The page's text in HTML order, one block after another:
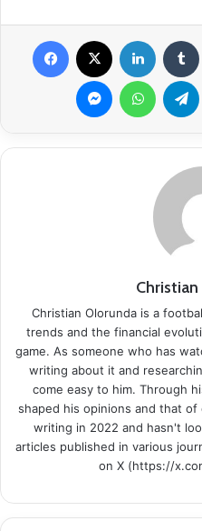
Christian Olorunda is a
trends and the financial
game. As someone who has
writing about it and
come easy to him. Through
shaped his opinions and that
writing in 2022 and hasn't
articles published in various
on X (https://